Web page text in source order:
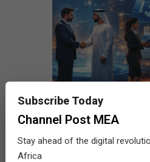
Subscribe Today
Channel Post MEA
Stay ahead of the digital
Africa